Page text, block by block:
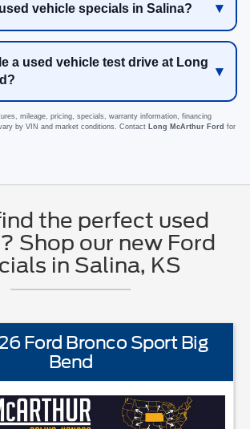
vehicle specials in Salina?
a used vehicle test drive at Long
mileage, pricing, specials, warranty information, financing
by VIN and market conditions. Contact Long McArthur Ford for
the perfect used
Shop our new Ford
in Salina, KS
Ford Bronco Sport Big
Bend